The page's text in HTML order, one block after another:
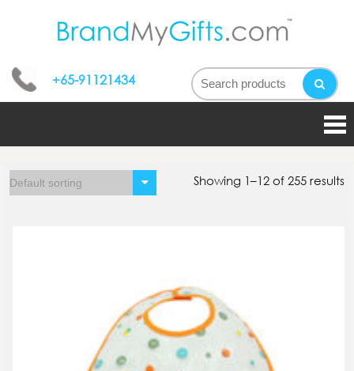
My
gifts
+65-91121434
Showing 1–12 of 255 results